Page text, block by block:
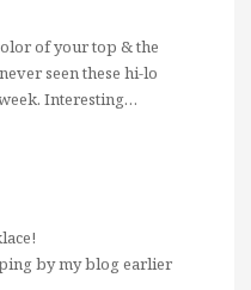
of your top & the
seen these hi-lo
Interesting…
by my blog earlier